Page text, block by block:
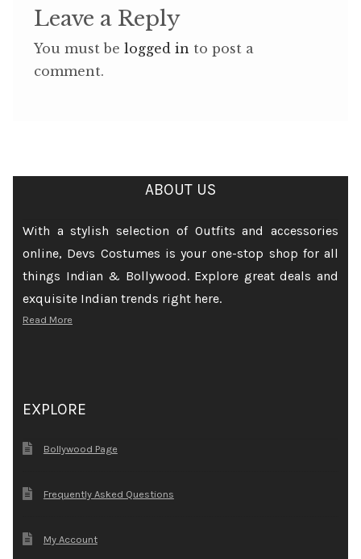
Leave a Reply
You must be logged in to post a
comment.
ABOUT US
With a stylish selection of Outfits and accessories
online, Devs Costumes is your one-stop shop for all
things Indian & Bollywood. Explore great deals and
exquisite Indian trends right here.
Read More
EXPLORE
Bollywood Page
Frequently Asked Questions
My Account